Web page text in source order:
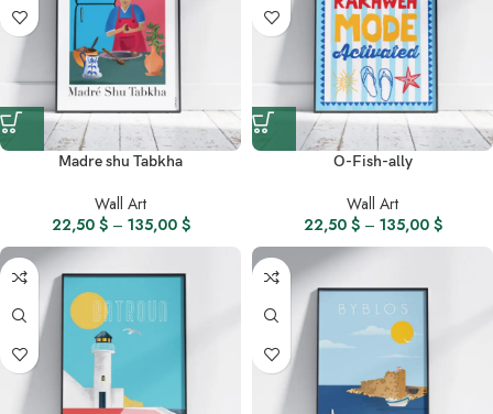
Madre shu Tabkha
Wall Art
22,50 $ – 135,00 $
O-Fish-ally
Wall Art
22,50 $ – 135,00 $